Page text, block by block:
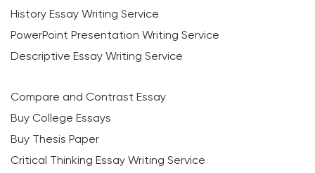
History Essay Writing Service
PowerPoint Presentation Writing Service
Descriptive Essay Writing Service
Compare and Contrast Essay
Buy College Essays
Buy Thesis Paper
Critical Thinking Essay Writing Service